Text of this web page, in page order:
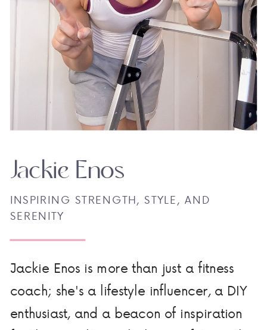
Jackie Enos is more than just a fitness
coach; she's a lifestyle influencer, a DIY
enthusiast, and a beacon of inspiration
INSPIRING STRENGTH, STYLE, AND
SERENITY
Jackie Enos